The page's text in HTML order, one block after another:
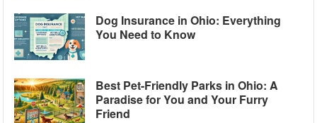
Dog Insurance in Ohio: Everything
You Need to Know
Best Pet-Friendly Parks in Ohio: A
Paradise for You and Your Furry
Friend